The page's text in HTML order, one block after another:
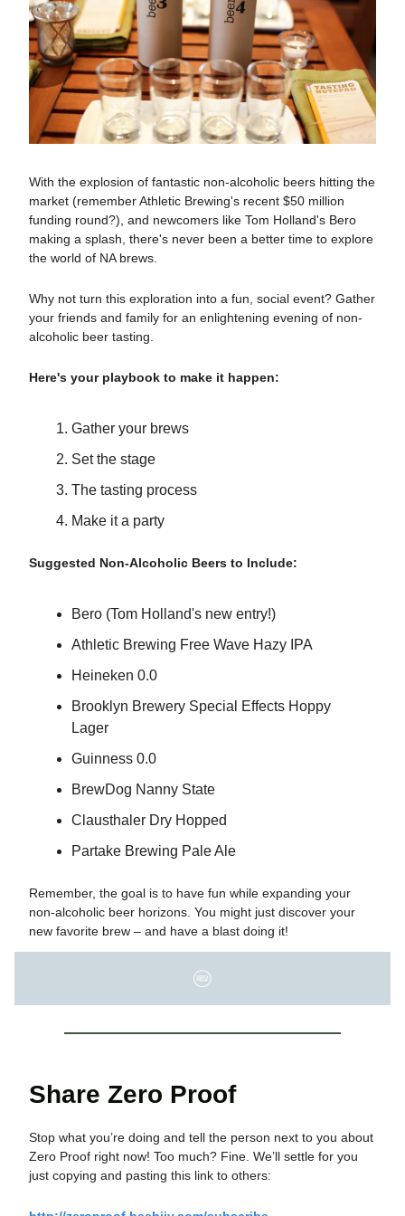
With the explosion of fantastic non-alcoholic beers hitting the
market (remember Athletic Brewing's recent $50 million
funding round?), and newcomers like Tom Holland's Bero
making a splash, there's never been a better time to explore
the world of NA brews.
Why not turn this exploration into a fun, social event? Gather
your friends and family for an enlightening evening of non-
alcoholic beer tasting.
Here's your playbook to make it happen:
Gather your brews
Set the stage
The tasting process
Make it a party
Suggested Non-Alcoholic Beers to Include:
Bero (Tom Holland's new entry!)
Athletic Brewing Free Wave Hazy IPA
Heineken 0.0
Brooklyn Brewery Special Effects Hoppy
Lager
Guinness 0.0
BrewDog Nanny State
Clausthaler Dry Hopped
Partake Brewing Pale Ale
Remember, the goal is to have fun while expanding your
non-alcoholic beer horizons. You might just discover your
new favorite brew – and have a blast doing it!
Share Zero Proof
Stop what you’re doing and tell the person next to you about
Zero Proof right now! Too much? Fine. We’ll settle for you
just copying and pasting this link to others: